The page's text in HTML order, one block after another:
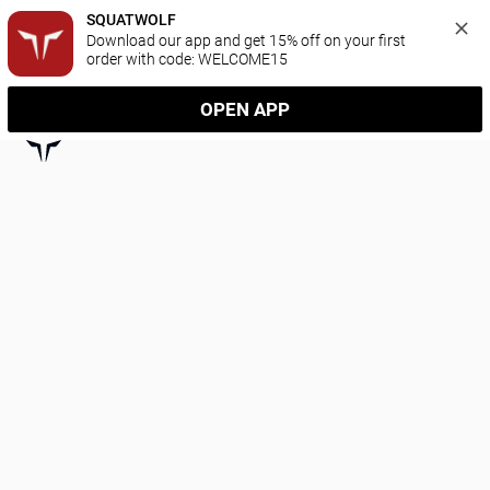
SQUATWOLF
Download our app and get 15% off on your first
order with code: WELCOME15
OPEN APP